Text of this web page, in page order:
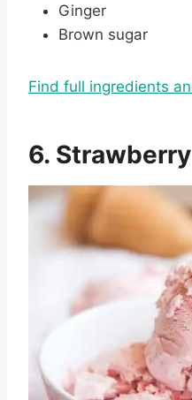
Ginger
Brown sugar
Find full ingredients
6.